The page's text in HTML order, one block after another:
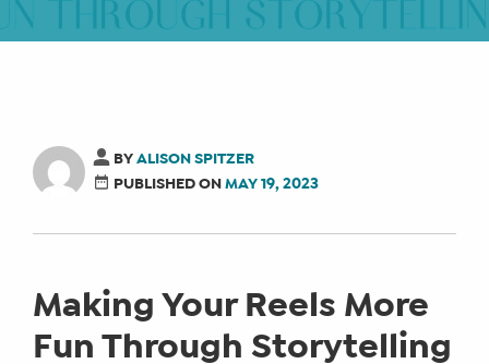
BYALISON SPITZER
PUBLISHED ONMAY 19, 2023
Making Your Reels More
Fun Through Storytelling